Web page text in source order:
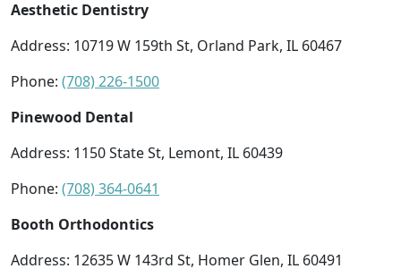
Aesthetic Dentistry
Address: 10719 W 159th St, Orland Park, IL 60467
Phone: (708) 226-1500
Pinewood Dental
Address: 1150 State St, Lemont, IL 60439
Phone: (708) 364-0641
Booth Orthodontics
Address: 12635 W 143rd St, Homer Glen, IL 60491